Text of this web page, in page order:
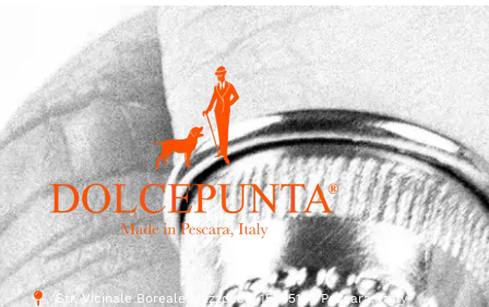
Str. Vicinale Boreale Mazzocco, 15, 65125 Pescara, Italy